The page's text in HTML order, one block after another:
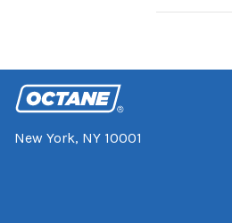
New York, NY 10001